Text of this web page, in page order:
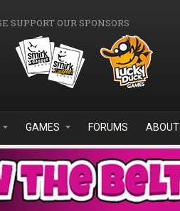
SUPPORT OUR SPONSORS
GAMES FORUMS ABOUT